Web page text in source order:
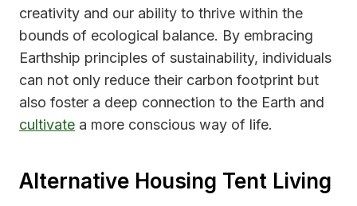
creativity and our ability to thrive within the
bounds of ecological balance. By embracing
Earthship principles of sustainability, individuals
can not only reduce their carbon footprint but
also foster a deep connection to the Earth and
cultivate a more conscious way of life.
Alternative Housing Tent Living